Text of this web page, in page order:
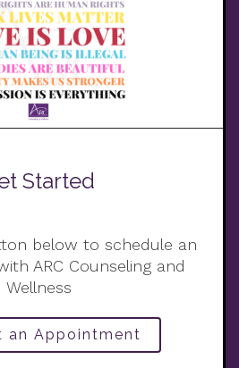
Started
below to schedule an
ARC Counseling and
Wellness
an Appointment